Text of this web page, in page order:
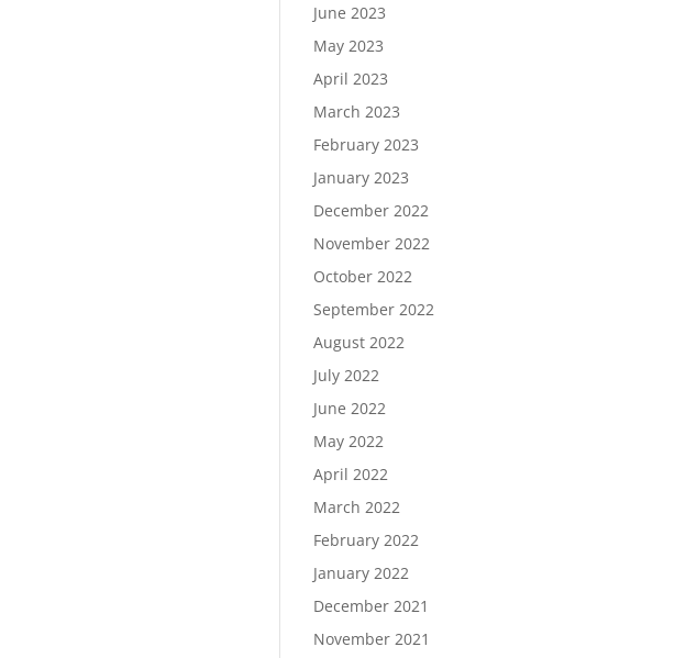
June 2023
May 2023
April 2023
March 2023
February 2023
January 2023
December 2022
November 2022
October 2022
September 2022
August 2022
July 2022
June 2022
May 2022
April 2022
March 2022
February 2022
January 2022
December 2021
November 2021